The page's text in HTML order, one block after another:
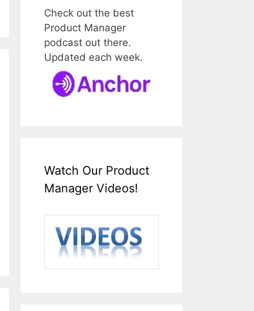
Check out the best
Product Manager
podcast out there.
Updated each week.
Watch Our Product
Manager Videos!